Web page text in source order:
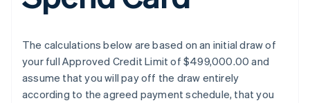
The calculations below are based on an initial draw of
your full Approved Credit Limit of $499,000.00 and
assume that you will pay off the draw entirely
according to the agreed payment schedule, that you